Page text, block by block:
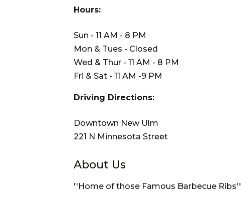
Hours:
Sun - 11 AM - 8 PM
Mon & Tues - Closed
Wed & Thur - 11 AM - 8 PM
Fri & Sat - 11 AM -9 PM
Driving Directions:
Downtown New Ulm
221 N Minnesota Street
About Us
''Home of those Famous Barbecue Ribs''